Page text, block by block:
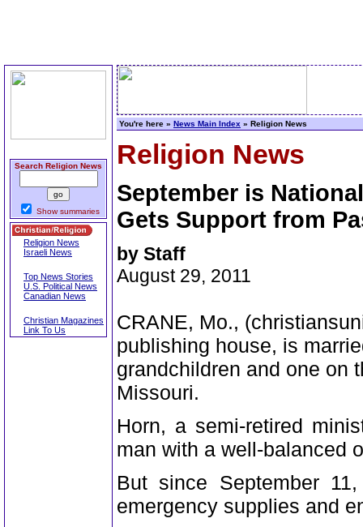
Search Religion News
Show summaries
Religion News
Israeli News
Top News Stories
U.S. Political News
Canadian News
Christian Magazines
Link To Us
You're here » News Main Index » Religion News
Religion News
September is
Gets Support from
by Staff
August 29, 2011
CRANE, Mo.,
publishing house, is
grandchildren and one on
Missouri.
Horn, a semi-retired
man with a well-balanced
But since September
emergency supplies and